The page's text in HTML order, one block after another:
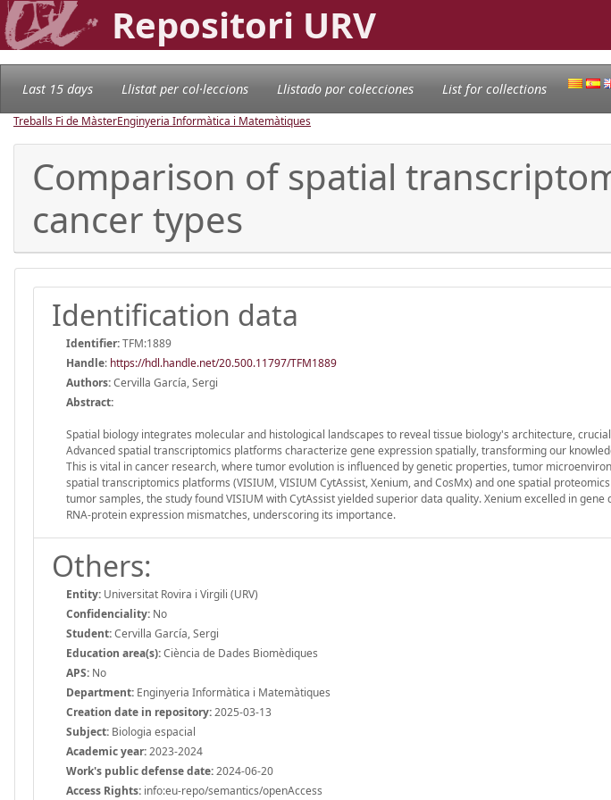
Repositori URV
Last 15 days Llistat per col·leccions Llistado por colecciones List for collections
Treballs Fi de MàsterEnginyeria Informàtica i Matemàtiques
Comparison of spatial
cancer types
Identification data
Identifier:TFM:1889
Handle: https://hdl.handle.net/20.500.11797/TFM1889
Authors:Cervilla García, Sergi
Abstract:
Spatial biology integrates molecular and histological landscapes to reveal tissue biology's architecture,
Advanced spatial transcriptomics platforms characterize gene expression spatially, transforming our
This is vital in cancer research, where tumor evolution is influenced by genetic properties, tumor
spatial transcriptomics platforms (VISIUM, VISIUM CytAssist, Xenium, and CosMx) and one spatial
tumor samples, the study found VISIUM with CytAssist yielded superior data quality. Xenium excelled in
RNA-protein expression mismatches, underscoring its importance.
Others:
Entity: Universitat Rovira i Virgili (URV)
Confidenciality: No
Student:Cervilla García, Sergi
Education area(s):Ciència de Dades Biomèdiques
APS: No
Department: Enginyeria Informàtica i Matemàtiques
Creation date in repository:2025-03-13
Subject: Biologia espacial
Academic year:2023-2024
Work's public defense date:2024-06-20
Access Rights: info:eu-repo/semantics/openAccess